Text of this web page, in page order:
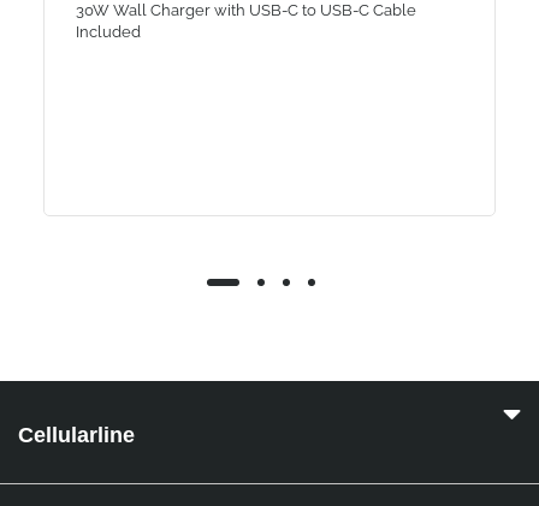
30W Wall Charger with USB-C to USB-C Cable
Included
Cellularline